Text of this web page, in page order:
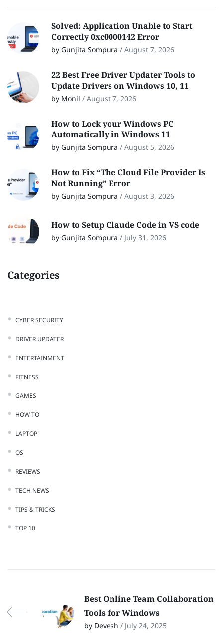
Solved: Application Unable to Start
Correctly 0xc0000142 Error
by Gunjita Sompura / August 7, 2026
22 Best Free Driver Updater Tools to
Update Drivers on Windows 10, 11
by Monil / August 7, 2026
How to Lock your Windows PC
Automatically in Windows 11
by Gunjita Sompura / August 5, 2026
How to Fix “The Cloud File Provider Is
Not Running” Error
by Gunjita Sompura / August 3, 2026
How to Setup Claude Code in VS code
by Gunjita Sompura / July 31, 2026
Categories
CYBER SECURITY
DRIVER UPDATER
ENTERTAINMENT
FITNESS
GAMES
HOW TO
LAPTOP
OS
REVIEWS
TECH NEWS
TIPS & TRICKS
TOP 10
Best Online Team Collaboration
Tools for Windows
by Devesh / July 24, 2025